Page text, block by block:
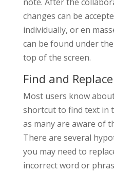
changes can be
individually, or en
can be found under the
top of the screen.
Find and Replace
Most users know
shortcut to find text in
as many are aware of
There are several
you may need to
incorrect word or